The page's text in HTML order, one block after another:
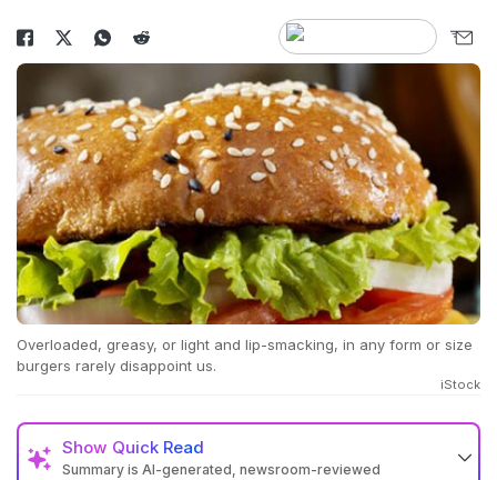
Overloaded, greasy, or light and lip-smacking, in any form or size
burgers rarely disappoint us.
iStock
Show Quick Read
Summary is AI-generated, newsroom-reviewed